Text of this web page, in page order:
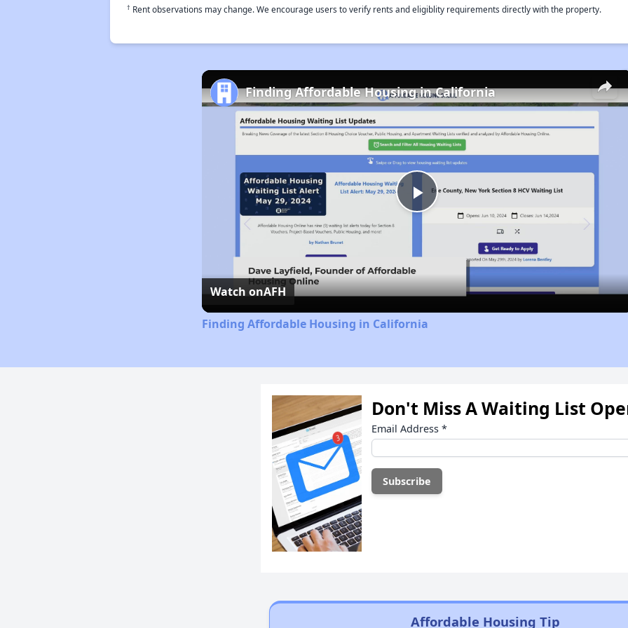
† Rent observations may change. We encourage users to verify rents and eligiblity requirements directly with the property.
×
Play
Video
Finding Affordable Housing in California
Watch onAFH
Finding Affordable Housing in California
Don't Miss A Waiting List
Email Address *
Affordable Housing Tip